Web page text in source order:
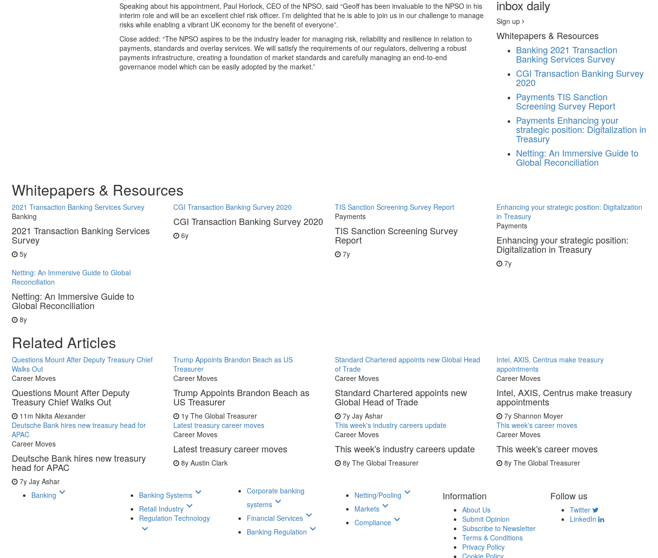
Speaking about his appointment, Paul Horlock, CEO of the NPSO, said “Geoff has been invaluable to the NPSO in his
interim role and will be an excellent chief risk officer. I’m delighted that he is able to join us in our challenge to manage
risks while enabling a vibrant UK economy for the benefit of everyone”.
Close added: “The NPSO aspires to be the industry leader for managing risk, reliability and resilience in relation to
payments, standards and overlay services. We will satisfy the requirements of our regulators, delivering a robust
payments infrastructure, creating a foundation of market standards and carefully managing an end-to-end
governance model which can be easily adopted by the market.”
inbox daily
Sign up
Whitepapers & Resources
Banking 2021 Transaction
Banking Services Survey
CGI Transaction Banking Survey
2020
PaymentsTIS Sanction
Screening Survey Report
Payments Enhancing your
strategic position: Digitalization in
Treasury
Netting: An Immersive Guide to
Global Reconciliation
Whitepapers & Resources
2021 Transaction Banking Services Survey
Banking
2021 Transaction Banking Services
Survey
5y
CGI Transaction Banking Survey 2020
CGI Transaction Banking Survey 2020
6y
TIS Sanction Screening Survey Report
Payments
TIS Sanction Screening Survey
Report
7y
Enhancing your strategic position: Digitalization
in Treasury
Payments
Enhancing your strategic position:
Digitalization in Treasury
7y
Netting: An Immersive Guide to Global
Reconciliation
Netting: An Immersive Guide to
Global Reconciliation
8y
Related Articles
Questions Mount After Deputy Treasury Chief
Walks Out
Career Moves
Questions Mount After Deputy
Treasury Chief Walks Out
11m Nikita Alexander
Trump Appoints Brandon Beach as US
Treasurer
Career Moves
Trump Appoints Brandon Beach as
US Treasurer
1y The Global Treasurer
Standard Chartered appoints new Global Head
of Trade
Career Moves
Standard Chartered appoints new
Global Head of Trade
7y Jay Ashar
Intel, AXIS, Centrus make treasury
appointments
Career Moves
Intel, AXIS, Centrus make treasury
appointments
7y Shannon Moyer
Deutsche Bank hires new treasury head for
APAC
Career Moves
Deutsche Bank hires new treasury
head for APAC
7y Jay Ashar
Latest treasury career moves
Career Moves
Latest treasury career moves
8y Austin Clark
This week's industry careers update
Career Moves
This week's industry careers update
8y The Global Treasurer
This week's career moves
Career Moves
This week's career moves
8y The Global Treasurer
Banking keyboard_arrow_down Banking Systems keyboard_arrow_down
Retail Industry keyboard_arrow_down
Regulation Technology
keyboard_arrow_down
Corporate banking
systems keyboard_arrow_down
Financial Services keyboard_arrow_down
Banking Regulation keyboard_arrow_down
Netting/Pooling keyboard_arrow_down
Markets keyboard_arrow_down
Compliance keyboard_arrow_down
Information
About Us
Submit Opinion
Subscribe to Newsletter
Terms & Conditions
Privacy Policy
Cookie Policy
Follow us
Twitter
LinkedIn